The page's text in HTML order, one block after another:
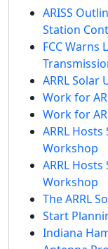
ARISS
Station
FCC Warns
ARRL Solar
Work for
Work for
ARRL
Workshop
ARRL
Workshop
The ARRL
Start
Indiana